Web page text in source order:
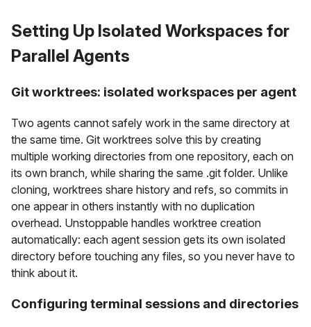
Setting Up Isolated Workspaces for
Parallel Agents
Git worktrees: isolated workspaces per agent
Two agents cannot safely work in the same directory at
the same time. Git worktrees solve this by creating
multiple working directories from one repository, each on
its own branch, while sharing the same .git folder. Unlike
cloning, worktrees share history and refs, so commits in
one appear in others instantly with no duplication
overhead. Unstoppable handles worktree creation
automatically: each agent session gets its own isolated
directory before touching any files, so you never have to
think about it.
Configuring terminal sessions and directories